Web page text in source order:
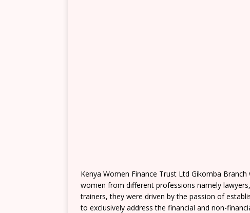
Kenya Women Finance Trust Ltd Gikomba
women from different professions namely
trainers, they were driven by the passion of
to exclusively address the financial and non-